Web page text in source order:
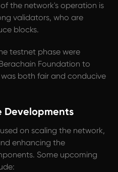
the network's operation is
validators, who are
blocks.
testnet phase were
Foundation to
both fair and conducive
Developments
on scaling the network,
enhancing the
Some upcoming